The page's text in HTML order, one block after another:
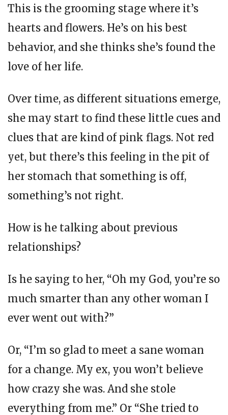
This is the grooming stage where it’s
hearts and flowers. He’s on his best
behavior, and she thinks she’s found the
love of her life.
Over time, as different situations emerge,
she may start to find these little cues and
clues that are kind of pink flags. Not red
yet, but there’s this feeling in the pit of
her stomach that something is off,
something’s not right.
How is he talking about previous
relationships?
Is he saying to her, “Oh my God, you’re so
much smarter than any other woman I
ever went out with?”
Or, “I’m so glad to meet a sane woman
for a change. My ex, you won’t believe
how crazy she was. And she stole
everything from me.” Or “She tried to